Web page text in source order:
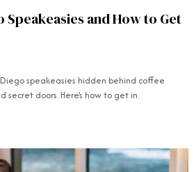
Speakeasies and How to Get
speakeasies hidden behind coffee
secret doors. Here’s how to get in.